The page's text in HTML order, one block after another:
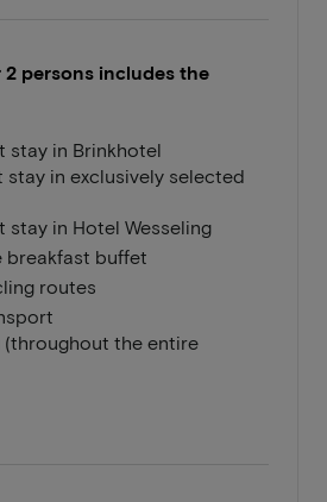
2 persons includes the
stay in Brinkhotel
stay in exclusively selected
stay in Hotel Wesseling
breakfast buffet
routes
(throughout the entire